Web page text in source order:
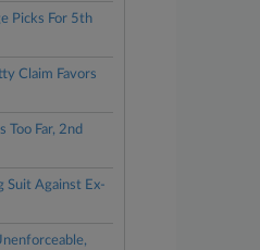
Picks For 5th
Claim Favors
Too Far, 2nd
Suit Against Ex-